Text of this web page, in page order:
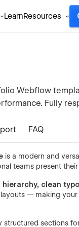
LearnResources
Webflow
Fully
FAQ
is a modern and
teams present
hierarchy, clean
— making
structured sections